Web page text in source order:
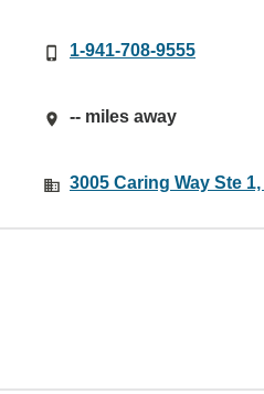
1-941-708-9555
-- miles away
3005 Caring Way Ste